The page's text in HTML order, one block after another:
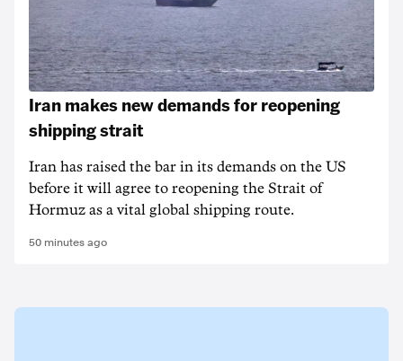
Iran makes new demands for reopening
shipping strait
Iran has raised the bar in its demands on the US
before it will agree to reopening the Strait of
Hormuz as a vital global shipping route.
50 minutes ago